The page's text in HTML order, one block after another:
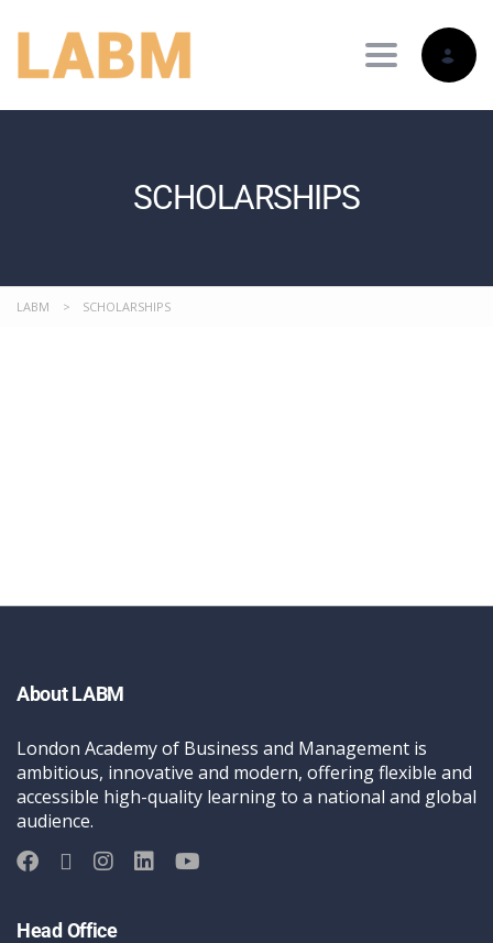
Toggle
SCHOLARSHIPS
LABM > SCHOLARSHIPS
About LABM
London Academy of Business and Management is
ambitious, innovative and modern, offering flexible and
accessible high-quality learning to a national and global
audience.
Head Office